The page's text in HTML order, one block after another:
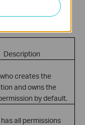
to be invited and
can be found below:
Description
creates the
and owns the
by default.
all permissions